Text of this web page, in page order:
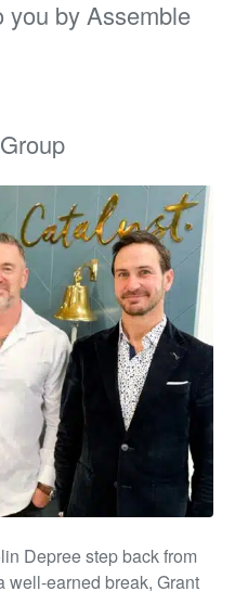
you by Assemble
Depree step back from
well-earned break, Grant